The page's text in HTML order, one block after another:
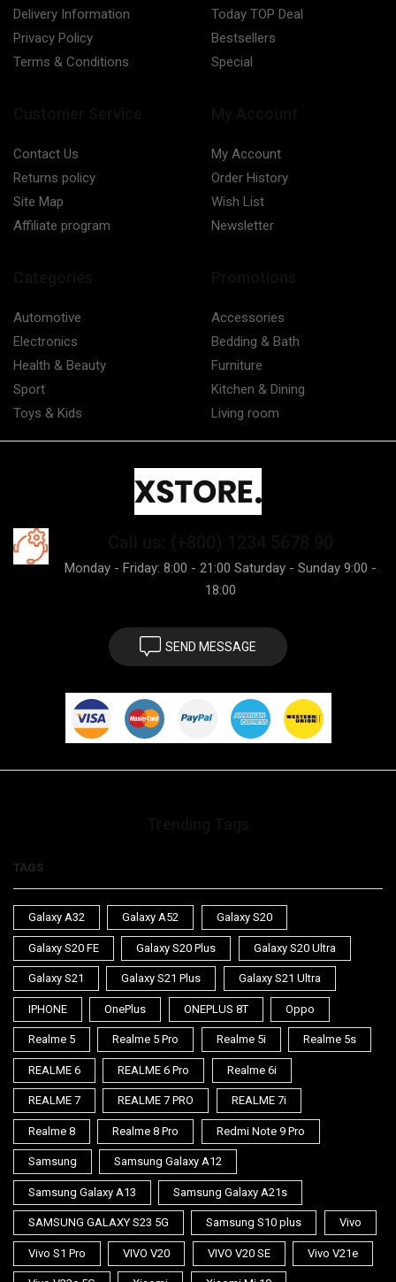
Delivery Information
Privacy Policy
Terms & Conditions
Today TOP Deal
Bestsellers
Special
Contact Us
Returns policy
Site Map
Affiliate program
My Account
Order History
Wish List
Newsletter
Automotive
Electronics
Health & Beauty
Sport
Toys & Kids
Accessories
Bedding & Bath
Furniture
Kitchen & Dining
Living room
Monday - Friday: 8:00 - 21:00 Saturday - Sunday 9:00 -
18:00
SEND MESSAGE
TAGS
Galaxy A32 Galaxy A52 Galaxy S20
Galaxy S20 FE Galaxy S20 Plus Galaxy S20 Ultra
Galaxy S21 Galaxy S21 Plus Galaxy S21 Ultra
IPHONE OnePlus ONEPLUS 8T Oppo
Realme 5 Realme 5 Pro Realme 5i Realme 5s
REALME 6 REALME 6 Pro Realme 6i
REALME 7 REALME 7 PRO REALME 7i
Realme 8 Realme 8 Pro Redmi Note 9 Pro
Samsung Samsung Galaxy A12
Samsung Galaxy A13 Samsung Galaxy A21s
SAMSUNG GALAXY S23 5G Samsung S10 plus Vivo
Vivo S1 Pro VIVO V20 VIVO V20 SE Vivo V21e